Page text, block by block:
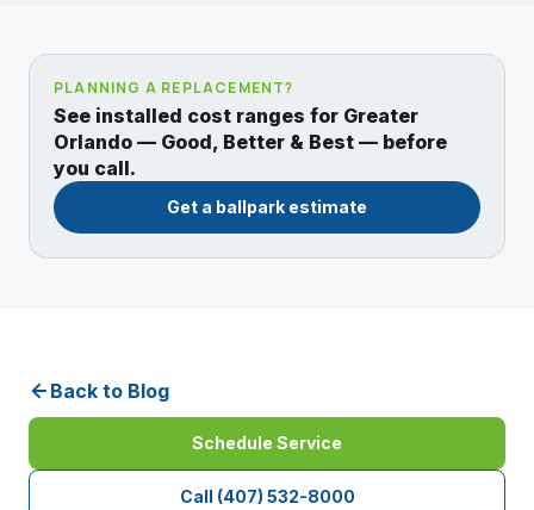
PLANNING A REPLACEMENT?
See installed cost ranges for Greater
Orlando — Good, Better & Best — before
you call.
Get a ballpark estimate
Back to Blog
Schedule Service
Call (407) 532-8000